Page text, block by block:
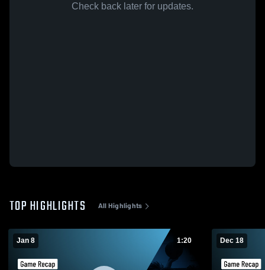
Check back later for updates.
TOP HIGHLIGHTS All Highlights
Jan 8 1:20 Dec 18